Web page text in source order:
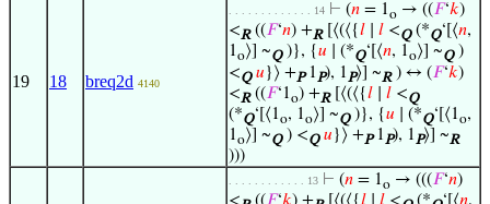
19 18 breq2d 4140
. . . . . . . . . . . . . 14 ⊢ (𝑛 = 1o → ((𝐹‘𝑘)
<R((𝐹‘𝑛) +R[⟨(⟨{𝑙 𝑙 <Q(*Q‘[⟨𝑛,
1o⟩] ~Q)}, {𝑢 ∣ (*Q‘[⟨𝑛, 1o⟩] ~Q)
<Q 𝑢}⟩ +P1P), 1P⟩] ~R) ↔ (𝐹‘𝑘)
<R((𝐹‘1o) +R[⟨(⟨{𝑙 𝑙 <Q
(*Q‘[⟨1o, 1o⟩] ~Q)}, {𝑢 ∣ (*Q‘[⟨1o,
1o⟩] ~Q) <Q 𝑢 }⟩ +P1P), 1P⟩] ~R
)))
. . . . . . . . . . . . 13 ⊢ (𝑛 = 1o → (((𝐹‘𝑛)